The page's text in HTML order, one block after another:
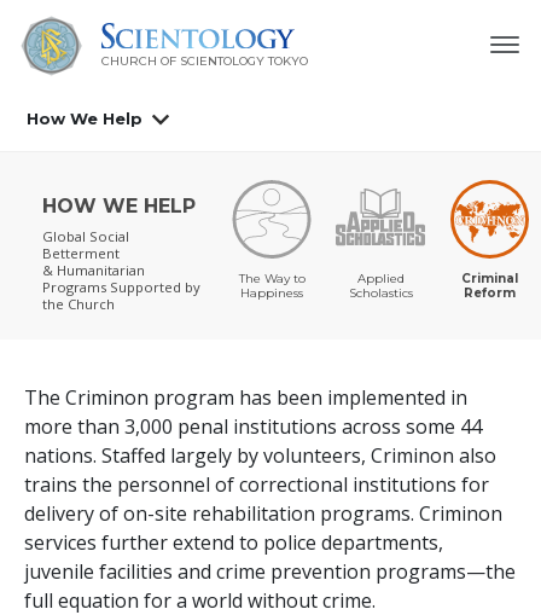
CHURCH OF SCIENTOLOGY TOKYO
How We Help
HOW WE HELP
Global Social
Betterment
& Humanitarian
Programs Supported by
the Church
The Way to
Happiness
Applied
Scholastics
Criminal
Reform
The Criminon program has been implemented in
more than 3,000 penal institutions across some 44
nations. Staffed largely by volunteers, Criminon also
trains the personnel of correctional institutions for
delivery of on-site rehabilitation programs. Criminon
services further extend to police departments,
juvenile facilities and crime prevention programs—the
full equation for a world without crime.